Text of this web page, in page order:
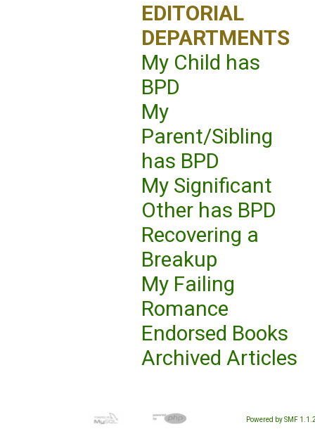
EDITORIAL
DEPARTMENTS
My Child has
BPD
My
Parent/Sibling
has BPD
My Significant
Other has BPD
Recovering a
Breakup
My Failing
Romance
Endorsed Books
Archived Articles
Powered by SMF